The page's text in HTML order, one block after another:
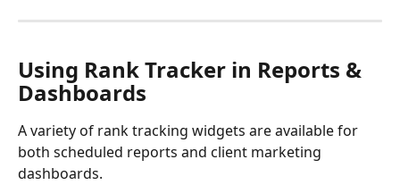
Using Rank Tracker in Reports &
Dashboards
A variety of rank tracking widgets are available for
both scheduled reports and client marketing
dashboards.